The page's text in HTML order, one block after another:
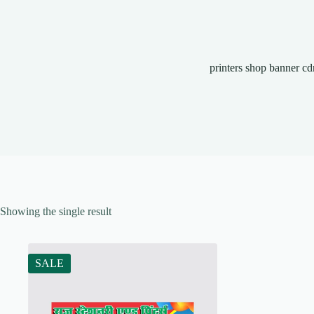
printers shop banner
Showing the single result
SALE